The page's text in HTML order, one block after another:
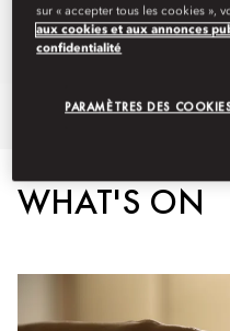
Swimming Pool: 7am
Spa Brochure
OverviewSpa
WHAT'S ON
sur « accepter tous les cookies »,
aux cookies et aux annonces
confidentialité
PARAMÈTRES DES